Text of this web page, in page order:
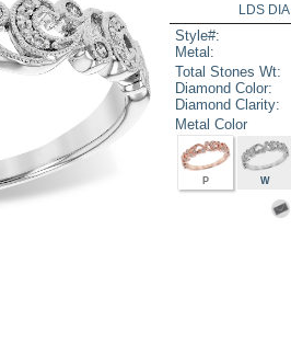
LDS
Style#:
Metal:
Total Stones Wt:
Diamond Color:
Diamond Clarity:
Metal Color
P W